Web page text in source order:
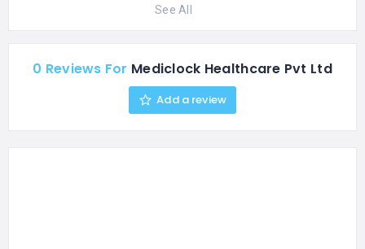
See All
0 Reviews For Mediclock Healthcare Pvt Ltd
Add a review